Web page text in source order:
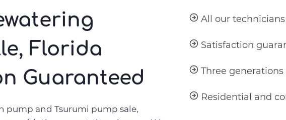
Florida
Guaranteed
pump and Tsurumi pump sale,
All our
Satisfaction
Three
Residential and